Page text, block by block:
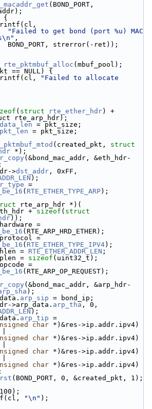
(BOND_PORT,
{
"Failed to get bond (port %u) MAC
,
                   BOND_PORT, strerror(-ret));
rte_pktmbuf_alloc (mbuf_pool);
== NULL) {
"Failed to allocate
( struct rte_ether_hdr) +
rte_arp_hdr);
data_len = pkt_size;
pkt_len = pkt_size;
(created_pkt, struct
*);
(&bond_mac_addr, &eth_hdr-
>
dst_addr
);
( RTE_ETHER_TYPE_ARP);
rte_arp_hdr *)(
+ sizeof (
));
(RTE_ARP_HRD_ETHER);
( RTE_ETHER_TYPE_IPV4);
= RTE_ETHER_ADDR_LEN ;
= sizeof (uint32_t);
(RTE_ARP_OP_REQUEST);
(&bond_mac_addr, &arp_hdr-
);
arp_sip = bond_ip;
>arp_data.
arp_tha
);
arp_tip =
char *)&res->ip.addr.ipv4)
char *)&res->ip.addr.ipv4)
char *)&res->ip.addr.ipv4)
char *)&res->ip.addr.ipv4)
(BOND_PORT, 0, &created_pkt, 1);
"\n" );